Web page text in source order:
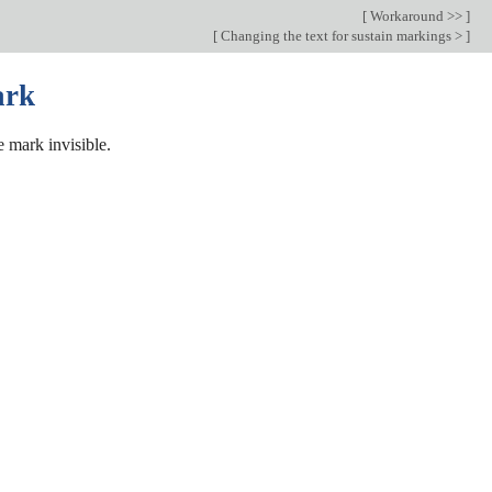
[ Workaround >> ]
[ Changing the text for sustain markings > ]
mark invisible.